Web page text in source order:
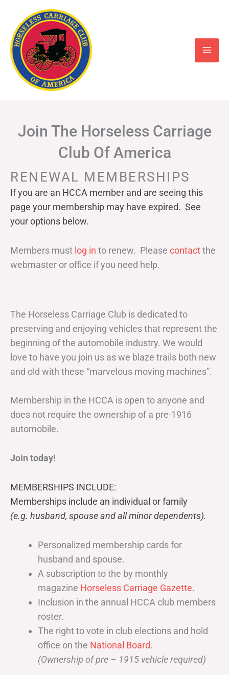
content
Join The Horseless Carriage
Club Of America
RENEWAL MEMBERSHIPS
If you are an HCCA member and are seeing this
page your membership may have expired. See
your options below.
Members must log in to renew. Please contactthe
webmaster or office if you need help.
The Horseless Carriage Club is dedicated to
preserving and enjoying vehicles that represent the
beginning of the automobile industry. We would
love to have you join us as we blaze trails both new
and old with these “marvelous moving machines”.
Membership in the HCCA is open to anyone and
does not require the ownership of a pre-1916
automobile.
Join today!
MEMBERSHIPS INCLUDE:
Memberships include an individual or family
(e.g. husband, spouse and all minor dependents).
Personalized membership cards for
husband and spouse.
A subscription to the by monthly
magazine Horseless Carriage Gazette.
Inclusion in the annual HCCA club members
roster.
The right to vote in club elections and hold
office on the National Board.
(Ownership of pre – 1915 vehicle required)